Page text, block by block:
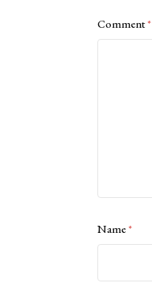
Comment*
Name*